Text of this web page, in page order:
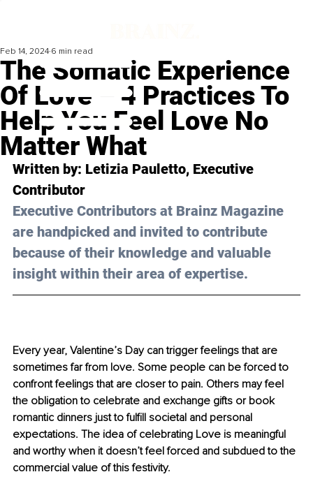
The Somatic Experience
Of Love – 4 Practices To
Help You Feel Love No
Matter What
Feb 14, 2024 6 min read
Written by: Letizia Pauletto, Executive
Contributor
Executive Contributors at Brainz Magazine
are handpicked and invited to contribute
because of their knowledge and valuable
insight within their area of expertise.
Every year, Valentine’s Day can trigger feelings that are
sometimes far from love. Some people can be forced to
confront feelings that are closer to pain. Others may feel
the obligation to celebrate and exchange gifts or book
romantic dinners just to fulfill societal and personal
expectations. The idea of celebrating Love is meaningful
and worthy when it doesn’t feel forced and subdued to the
commercial value of this festivity.